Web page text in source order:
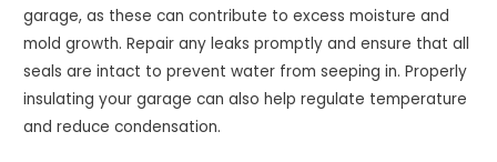
garage, as these can contribute to excess moisture and
mold growth. Repair any leaks promptly and ensure that all
seals are intact to prevent water from seeping in. Properly
insulating your garage can also help regulate temperature
and reduce condensation.